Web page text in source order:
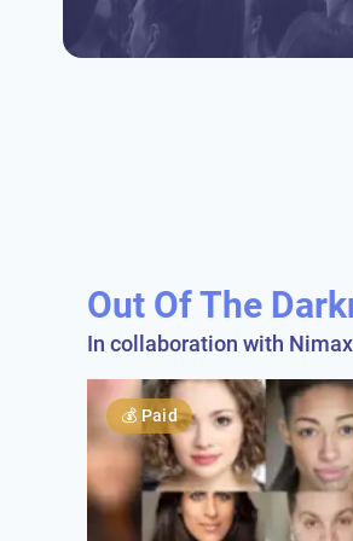
Out Of The
In collaboration with
💰 Paid